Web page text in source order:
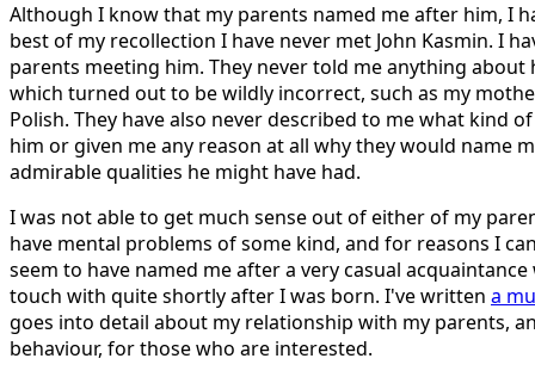
Although I know that my parents named me after him, I
best of my recollection I have never met John Kasmin. I
parents meeting him. They never told me anything about
which turned out to be wildly incorrect, such as my
Polish. They have also never described to me what kind
him or given me any reason at all why they would name
admirable qualities he might have had.
I was not able to get much sense out of either of my
have mental problems of some kind, and for reasons I
seem to have named me after a very casual
touch with quite shortly after I was born. I've written a
goes into detail about my relationship with my parents,
behaviour, for those who are interested.